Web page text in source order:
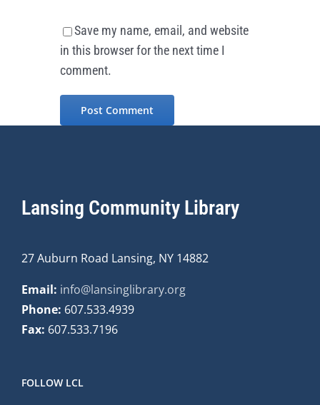
Save my name, email, and website
in this browser for the next time I
comment.
Lansing Community Library
27 Auburn Road Lansing, NY 14882
Email: info@lansinglibrary.org
Phone: 607.533.4939
Fax: 607.533.7196
FOLLOW LCL